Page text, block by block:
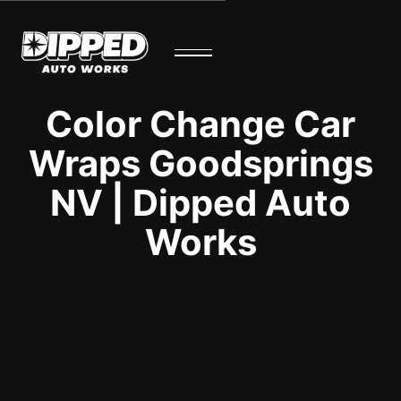
Color Change Car
Wraps Goodsprings
NV | Dipped Auto
Works